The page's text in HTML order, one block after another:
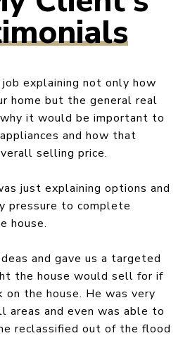
explaining not only how
home but the general real
it would be important to
and how that
selling price.
just explaining options and
pressure to complete
house.
and gave us a targeted
the house would sell for if
the house. He was very
areas and even was able to
reclassified out of the flood